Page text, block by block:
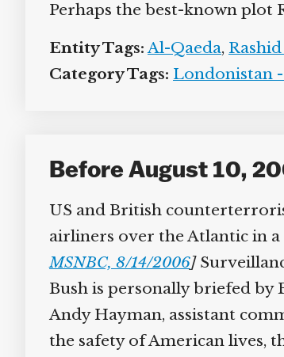
Perhaps the best-known plot
Entity Tags:Al-Qaeda,Rashid
Category Tags: Londonistan
Before August 10,
US and British
airliners over the Atlantic in a
MSNBC, 8/14/2006]
Bush is personally briefed by
Andy Hayman, assistant
the safety of American lives,